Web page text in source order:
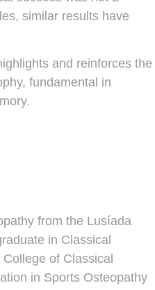
similar results have
and reinforces the
fundamental in
from the Lusíada
in Classical
of Classical
in Sports Osteopathy